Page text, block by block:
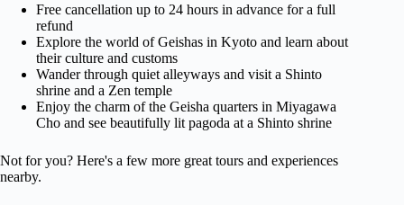
Free cancellation up to 24 hours in advance for a full
refund
Explore the world of Geishas in Kyoto and learn about
their culture and customs
Wander through quiet alleyways and visit a Shinto
shrine and a Zen temple
Enjoy the charm of the Geisha quarters in Miyagawa
Cho and see beautifully lit pagoda at a Shinto shrine
Not for you? Here's a few more great tours and experiences
nearby.